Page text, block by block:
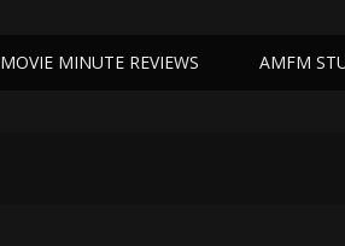
MOVIE MINUTE REVIEWS AMFM